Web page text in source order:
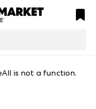
structuredClone
is not defined
is not a function.